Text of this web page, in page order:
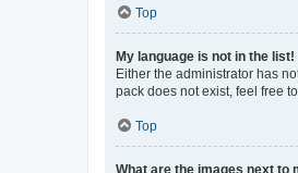
Top
My language is not in the list!
Either the administrator has
pack does not exist, feel free
Top
What are the images next to